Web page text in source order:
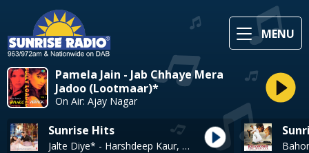
MENU
Pamela Jain - Jab Chhaye Mera
Jadoo (Lootmaar)*
On Air: Ajay Nagar
Sunrise Hits
Jalte Diye* - Harshdeep Kaur, Shabab Sabri, Vineet Singh & Anweshana